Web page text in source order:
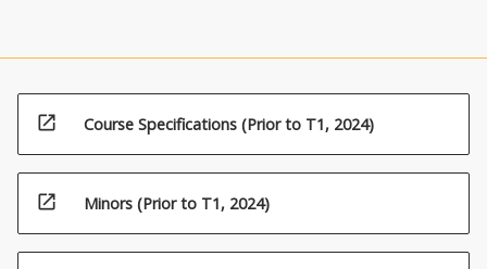
open_in_new Course Specifications (Prior to T1, 2024)
open_in_new Minors (Prior to T1, 2024)